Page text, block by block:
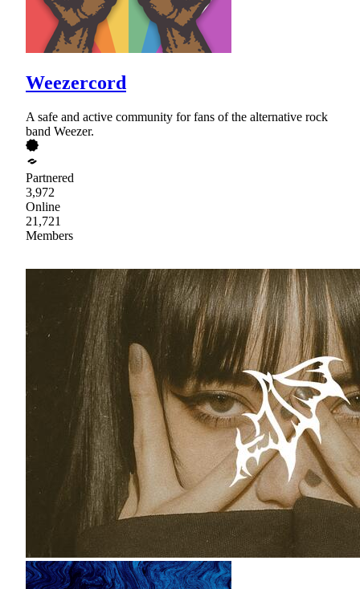
Weezercord
A safe and active community for fans of the alternative rock
band Weezer.
Partnered
3,972
Online
21,721
Members